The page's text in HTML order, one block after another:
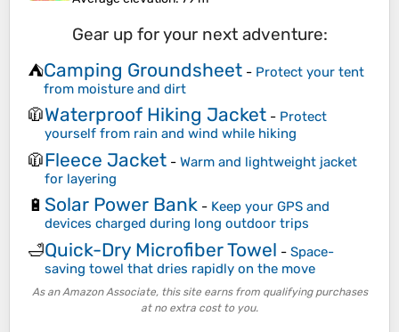
Gear up for your next adventure:
⛺Camping Groundsheet - Protect your tent
from moisture and dirt
🧥Waterproof Hiking Jacket - Protect
yourself from rain and wind while hiking
🧥Fleece Jacket - Warm and lightweight jacket
for layering
🔋 Solar Power Bank - Keep your GPS and
devices charged during long outdoor trips
🛁Quick-Dry Microfiber Towel - Space-
saving towel that dries rapidly on the move
As an Amazon Associate, this site earns from qualifying purchases
at no extra cost to you.